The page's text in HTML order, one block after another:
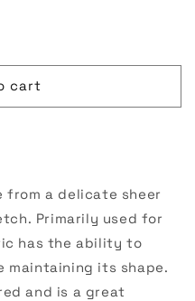
cart
from a delicate sheer
Primarily used for
has the ability to
maintaining its shape.
and is a great